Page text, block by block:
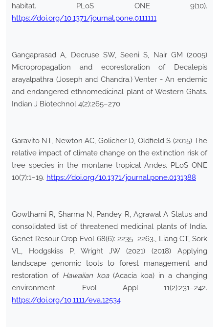
habitat. PLoS ONE 9(10).
https://doi.org/10.1371/journal.pone.0111111
Gangaprasad A, Decruse SW, Seeni S, Nair GM (2005)
Micropropagation and ecorestoration of Decalepis
arayalpathra (Joseph and Chandra.) Venter - An endemic
and endangered ethnomedicinal plant of Western Ghats.
Indian J Biotechnol 4(2):265–270
Garavito NT, Newton AC, Golicher D, Oldfield S (2015) The
relative impact of climate change on the extinction risk of
tree species in the montane tropical Andes. PLoS ONE
10(7):1–19. https://doi.org/10.1371/journal.pone.0131388
Gowthami R, Sharma N, Pandey R, Agrawal A Status and
consolidated list of threatened medicinal plants of India.
Genet Resour Crop Evol 68(6): 2235–2263., Liang CT, Sork
VL, Hodgskiss P, Wright JW (2021) (2018) Applying
landscape genomic tools to forest management and
restoration of Hawaiian koa(Acacia koa) in a changing
environment. Evol Appl 11(2):231–242.
https://doi.org/10.1111/eva.12534